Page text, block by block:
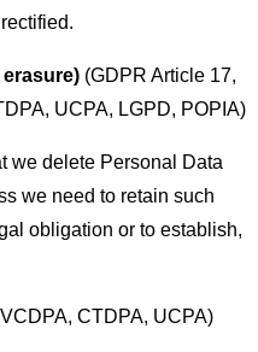
(GDPR Article 17,
UCPA, LGPD, POPIA)
we delete Personal Data
we need to retain such
obligation or to establish,
CTDPA, UCPA)